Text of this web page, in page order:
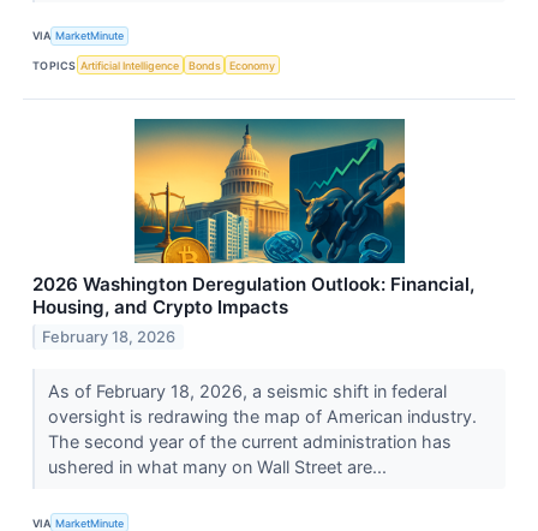
VIA MarketMinute
TOPICS Artificial Intelligence Bonds Economy
2026 Washington Deregulation Outlook: Financial,
Housing, and Crypto Impacts
February 18, 2026
As of February 18, 2026, a seismic shift in federal
oversight is redrawing the map of American industry.
The second year of the current administration has
ushered in what many on Wall Street are...
VIA MarketMinute